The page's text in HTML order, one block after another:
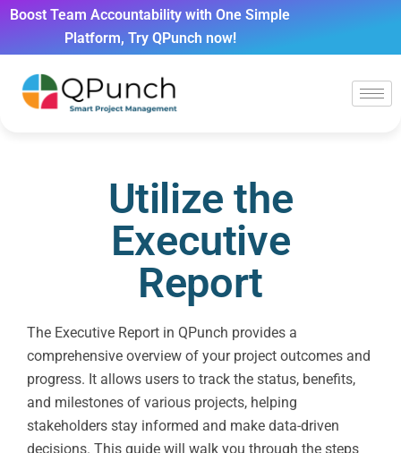
Boost Team Accountability with One Simple
Platform, Try QPunch now!
Utilize the
Executive
Report
The Executive Report in QPunch provides a
comprehensive overview of your project outcomes and
progress. It allows users to track the status, benefits,
and milestones of various projects, helping
stakeholders stay informed and make data-driven
decisions. This guide will walk you through the steps